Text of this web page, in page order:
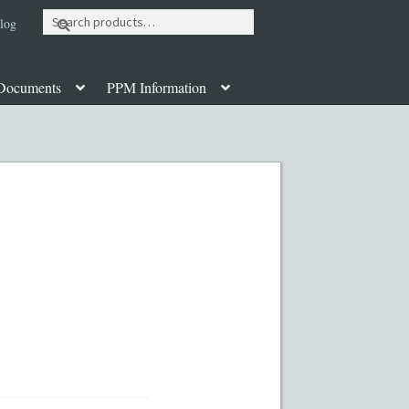
Search
for:
PPM Information
Template